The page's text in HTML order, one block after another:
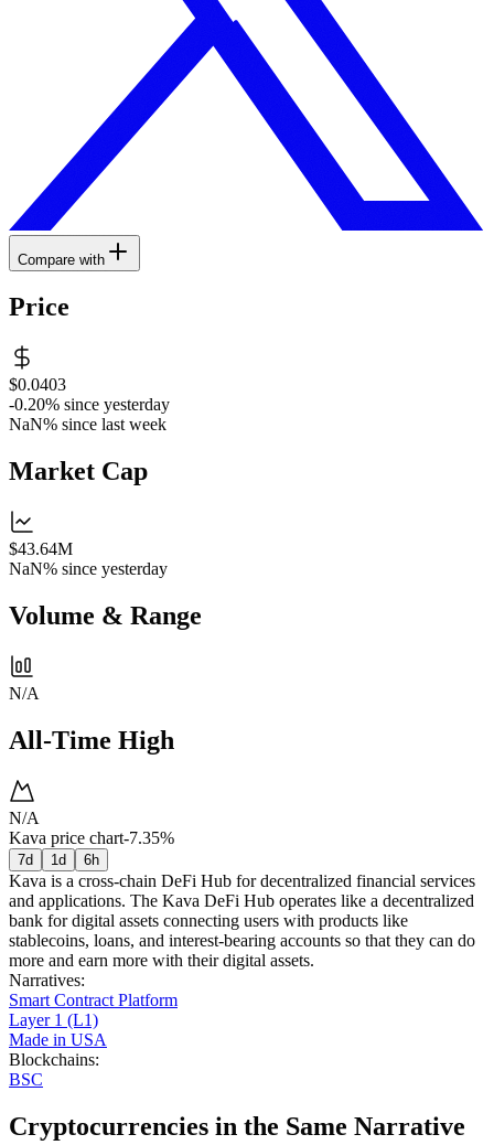
Compare with
Price
$0.0403
-0.20% since yesterday
NaN% since last week
Market Cap
$43.64M
NaN% since yesterday
Volume & Range
N/A
All-Time High
N/A
Kava price chart-7.35%
7d 1d 6h
Kava is a cross-chain DeFi Hub for decentralized financial services
and applications. The Kava DeFi Hub operates like a decentralized
bank for digital assets connecting users with products like
stablecoins, loans, and interest-bearing accounts so that they can do
more and earn more with their digital assets.
Narratives:
Smart Contract Platform
Layer 1 (L1)
Made in USA
Blockchains:
BSC
Cryptocurrencies in the Same Narrative